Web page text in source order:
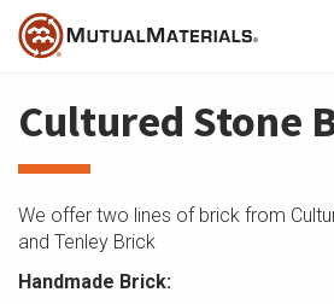
Skip
content
Cultured Stone
We offer two lines of brick from
and Tenley Brick
Handmade Brick: